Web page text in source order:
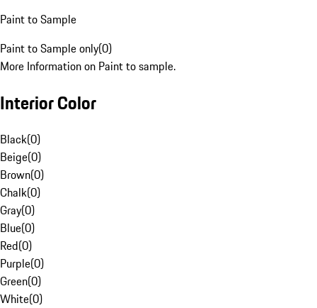
Paint to Sample
Paint to Sample only(0)
More Information on Paint to sample.
Interior Color
Black(0)
Beige(0)
Brown(0)
Chalk(0)
Gray(0)
Blue(0)
Red(0)
Purple(0)
Green(0)
White(0)